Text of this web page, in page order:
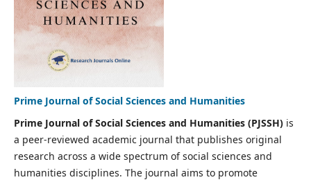
Prime Journal of Social Sciences and Humanities
Prime Journal of Social Sciences and Humanities (PJSSH)is
a peer-reviewed academic journal that publishes original
research across a wide spectrum of social sciences and
humanities disciplines. The journal aims to promote